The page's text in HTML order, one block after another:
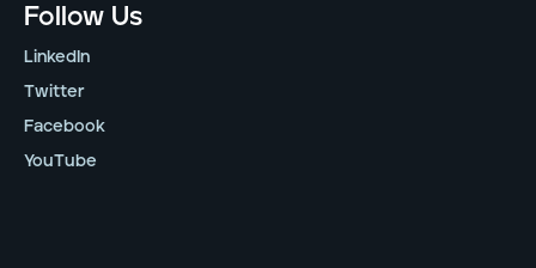
Follow Us
LinkedIn
Twitter
Facebook
YouTube